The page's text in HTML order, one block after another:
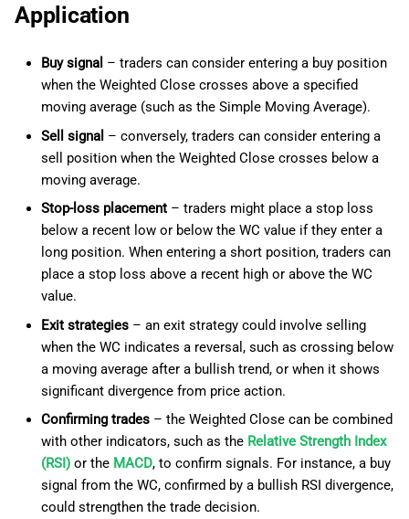
Application
Buy signal – traders can consider entering a buy position
when the Weighted Close crosses above a specified
moving average (such as the Simple Moving Average).
Sell signal – conversely, traders can consider entering a
sell position when the Weighted Close crosses below a
moving average.
Stop-loss placement– traders might place a stop loss
below a recent low or below the WC value if they enter a
long position. When entering a short position, traders can
place a stop loss above a recent high or above the WC
value.
Exit strategies– an exit strategy could involve selling
when the WC indicates a reversal, such as crossing below
a moving average after a bullish trend, or when it shows
significant divergence from price action.
Confirming trades– the Weighted Close can be combined
with other indicators, such as the Relative Strength Index
(RSI)or the MACD, to confirm signals. For instance, a buy
signal from the WC, confirmed by a bullish RSI divergence,
could strengthen the trade decision.